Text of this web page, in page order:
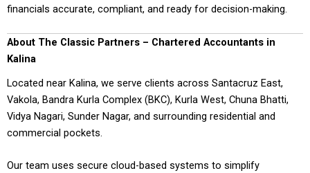
financials accurate, compliant, and ready for decision-making.
About The Classic Partners – Chartered Accountants in
Kalina
Located near Kalina, we serve clients across Santacruz East,
Vakola, Bandra Kurla Complex (BKC), Kurla West, Chuna Bhatti,
Vidya Nagari, Sunder Nagar, and surrounding residential and
commercial pockets.
Our team uses secure cloud-based systems to simplify